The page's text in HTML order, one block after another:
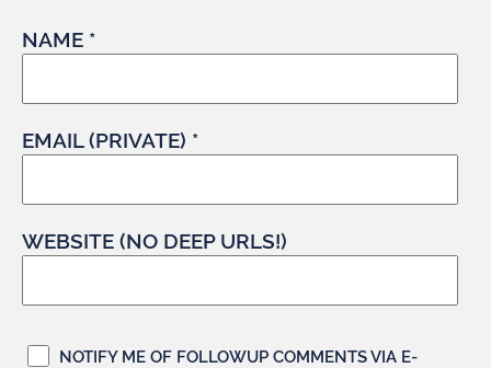
NAME *
EMAIL (PRIVATE) *
WEBSITE (NO DEEP URLS!)
NOTIFY ME OF FOLLOWUP COMMENTS VIA E-